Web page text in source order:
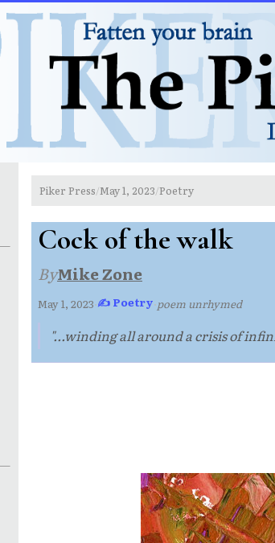
Piker Press/May 1, 2023/Poetry
Cock of the walk
ByMike Zone
May 1, 2023·✍ Poetry·poem unrhymed
"...winding all around a crisis of